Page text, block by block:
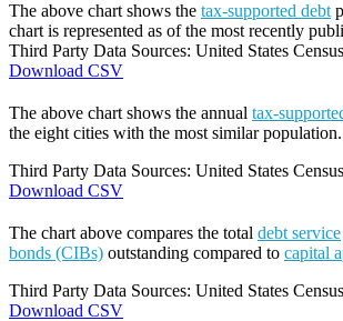
The above chart shows the tax-supported debt
chart is represented as of the most recently
Third Party Data Sources: United States
Download CSV
The above chart shows the annual tax-
the eight cities with the most similar
Third Party Data Sources: United States
Download CSV
The chart above compares the total debt service
bonds (CIBs) outstanding compared to capital
Third Party Data Sources: United States
Download CSV